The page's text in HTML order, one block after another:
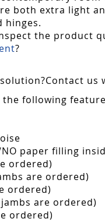
both extra light
hinges.
the product
?
solution?Contact us
following
paper filling
ordered)
are ordered)
ordered)
are ordered)
ordered)